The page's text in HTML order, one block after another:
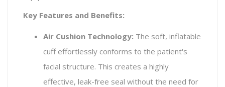
Key Features and Benefits:
Air Cushion Technology: The soft, inflatable
cuff effortlessly conforms to the patient's
facial structure. This creates a highly
effective, leak-free seal without the need for